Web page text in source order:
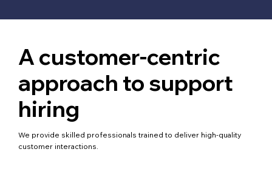
A customer-centric
approach to support
hiring
We provide skilled professionals trained to deliver high-quality
customer interactions.